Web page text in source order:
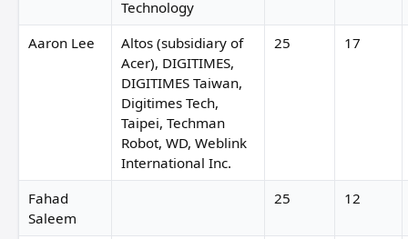
Technology
Aaron Lee
Altos (subsidiary of
Acer), DIGITIMES,
DIGITIMES Taiwan,
Digitimes Tech,
Taipei, Techman
Robot, WD, Weblink
International Inc.
25 17
Fahad
Saleem
25 12